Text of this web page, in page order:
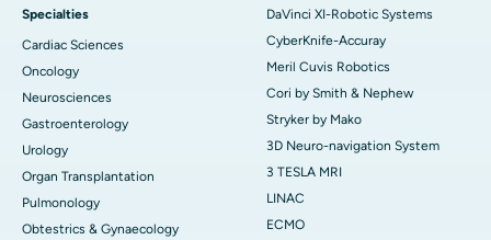
Specialties
Cardiac Sciences
Oncology
Neurosciences
Gastroenterology
Urology
Organ Transplantation
Pulmonology
Obtestrics & Gynaecology
DaVinci XI-Robotic Systems
CyberKnife-Accuray
Meril Cuvis Robotics
Cori by Smith & Nephew
Stryker by Mako
3D Neuro-navigation System
3 TESLA MRI
LINAC
ECMO